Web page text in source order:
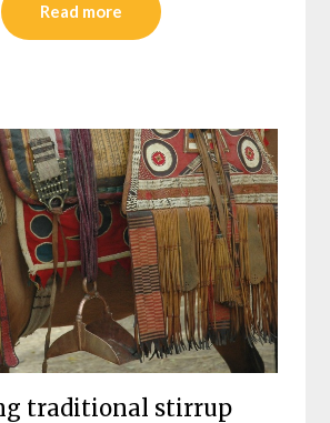
Read more
traditional stirrup